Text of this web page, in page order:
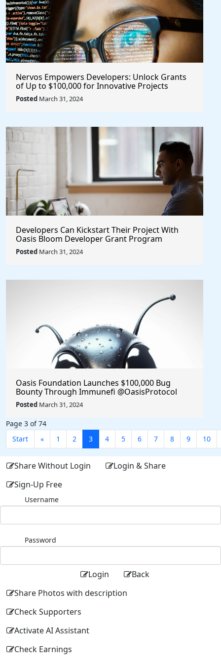
Nervos Empowers Developers: Unlock Grants
of Up to $100,000 for Innovative Projects
@NervosNetwork #blockchain #crypto
Posted March 31, 2024
Developers Can Kickstart Their Project With
Oasis Bloom Developer Grant Program
@OasisProtocol $Oasis
Posted March 31, 2024
Oasis Foundation Launches $100,000 Bug
Bounty Through Immunefi @OasisProtocol
$Oasis
Posted March 31, 2024
Page 3 of 74
Start
« 1 2 3 4 5 6 7 8 9 10
Share Without Login
Login & Share
Sign-Up Free
Username
Password
Login
Back
Share Photos with description
Check Supporters
Activate AI Assistant
Check Earnings